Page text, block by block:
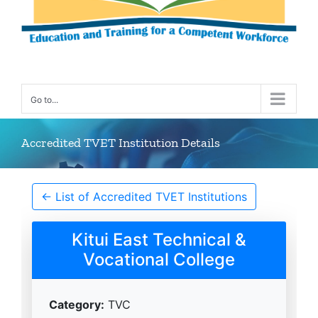
Go to...
Accredited TVET Institution Details
← List of Accredited TVET Institutions
Kitui East Technical &
Vocational College
Category: TVC